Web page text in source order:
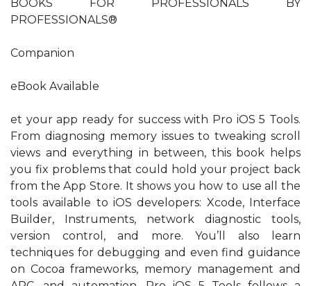
BOOKS FOR PROFESSIONALS BY
PROFESSIONALS®
Companion
eBook Available
et your app ready for success with Pro iOS 5 Tools.
From diagnosing memory issues to tweaking scroll
views and everything in between, this book helps
you fix problems that could hold your project back
from the App Store. It shows you how to use all the
tools available to iOS developers: Xcode, Interface
Builder, Instruments, network diagnostic tools,
version control, and more. You’ll also learn
techniques for debugging and even find guidance
on Cocoa frameworks, memory management and